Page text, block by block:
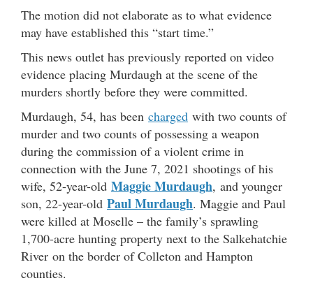
The motion did not elaborate as to what evidence
may have established this “start time.”
This news outlet has previously reported on video
evidence placing Murdaugh at the scene of the
murders shortly before they were committed.
Murdaugh, 54, has been charged with two counts of
murder and two counts of possessing a weapon
during the commission of a violent crime in
connection with the June 7, 2021 shootings of his
wife, 52-year-old Maggie Murdaugh, and younger
son, 22-year-old Paul Murdaugh. Maggie and Paul
were killed at Moselle – the family’s sprawling
1,700-acre hunting property next to the Salkehatchie
River on the border of Colleton and Hampton
counties.